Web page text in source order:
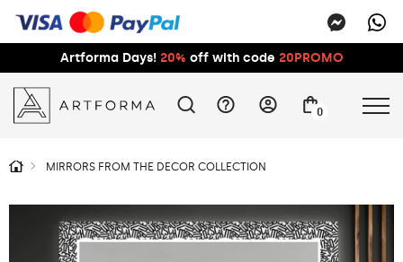
Artforma Days! 20% off with code 20PROMO
0
MIRRORS FROM THE DECOR COLLECTION